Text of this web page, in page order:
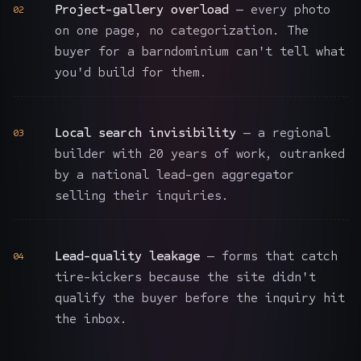
02 Project-gallery overload — every photo
on one page, no categorization. The
buyer for a barndominium can't tell what
you'd build for them.
03 Local search invisibility — a regional
builder with 20 years of work, outranked
by a national lead-gen aggregator
selling their inquiries.
04 Lead-quality leakage — forms that catch
tire-kickers because the site didn't
qualify the buyer before the inquiry hit
the inbox.